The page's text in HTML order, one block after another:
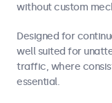
without custom
Designed for
well suited for
traffic, where
essential.